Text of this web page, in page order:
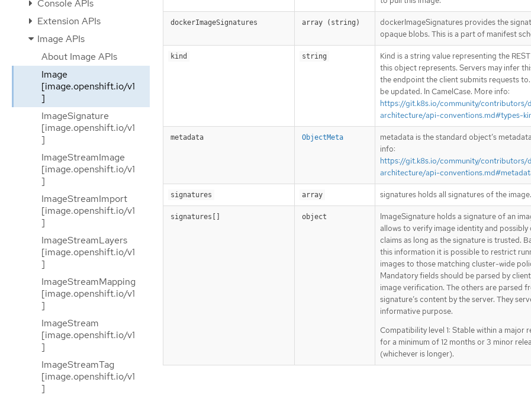
Console APIs
Extension APIs
Image APIs
About Image APIs
Image
[image.openshift.io/v1
]
ImageSignature
[image.openshift.io/v1
]
ImageStreamImage
[image.openshift.io/v1
]
ImageStreamImport
[image.openshift.io/v1
]
ImageStreamLayers
[image.openshift.io/v1
]
ImageStreamMapping
[image.openshift.io/v1
]
ImageStream
[image.openshift.io/v1
]
ImageStreamTag
[image.openshift.io/v1
]
dockerImageSignatures array (string)
dockerImageSignatures provides the
opaque blobs. This is a part of manifest
kind string
Kind is a string value representing the
this object represents. Servers may infer
the endpoint the client submits requests
be updated. In CamelCase. More info:
https://git.k8s.io/community/contributors/
architecture/api-conventions.md#types-
metadata ObjectMeta
metadata is the standard object’s
info:
https://git.k8s.io/community/contributors/
architecture/api-
signatures array signatures holds all signatures of the image.
signatures[] object
ImageSignature holds a signature of an
allows to verify image identity and possibly
claims as long as the signature is trusted.
this information it is possible to restrict
images to those matching cluster-wide
Mandatory fields should be parsed by
image verification. The others are parsed
signature’s content by the server. They
informative purpose.
Compatibility level 1: Stable within a major
for a minimum of 12 months or 3 minor
(whichever is longer).